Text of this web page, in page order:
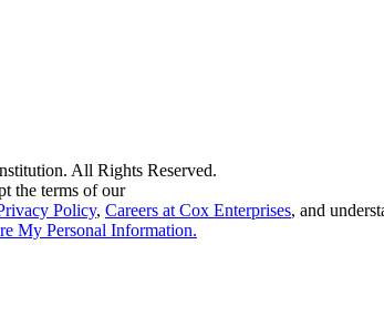
All Rights Reserved.
the terms of our
Policy, Careers at Cox Enterprises, and
My Personal Information.